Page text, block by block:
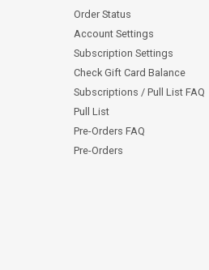
Order Status
Account Settings
Subscription Settings
Check Gift Card Balance
Subscriptions / Pull List FAQ
Pull List
Pre-Orders FAQ
Pre-Orders